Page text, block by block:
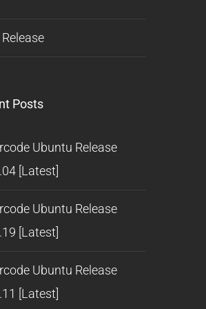
Posts
Ubuntu Release
[Latest]
Ubuntu Release
[Latest]
Ubuntu Release
[Latest]